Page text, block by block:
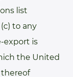
list
to any
export is
the United